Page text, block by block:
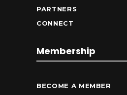
PARTNERS
CONNECT
Membership
BECOME A MEMBER